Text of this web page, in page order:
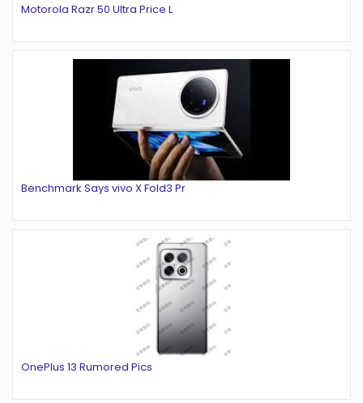
Motorola Razr 50 Ultra Price L
Benchmark Says vivo X Fold3 Pr
OnePlus 13 Rumored Pics